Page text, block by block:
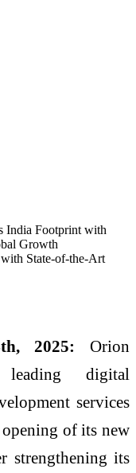
India Footprint with
Growth
State-of-the-Art
2025:
Orion
digital
services
of its new
strengthening its